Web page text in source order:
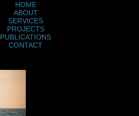
HOME
ABOUT
SERVICES
PROJECTS
PUBLICATIONS
CONTACT